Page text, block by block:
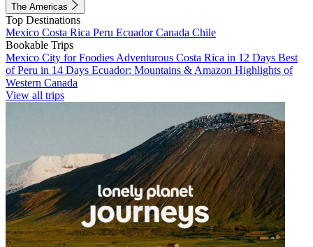
The Americas
Top Destinations
Mexico Costa Rica Peru EcuadorCanada Chile
Bookable Trips
Mexico City for Foodies Adventurous Costa Rica in 12 Days Best
of Peru in 14 Days Ecuador: Mountains & Amazon Highlights of
Western Canada
View all trips